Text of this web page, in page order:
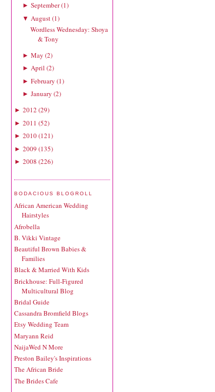
► September(1)
▼ August(1)
Wordless Wednesday: Shoya
& Tony
► May (2)
► April (2)
► February (1)
► January (2)
► 2012 (29)
► 2011 (52)
► 2010(121)
► 2009 (135)
► 2008 (226)
BODACIOUS BLOGROLL
African American Wedding
Hairstyles
Afrobella
B. Vikki Vintage
Beautiful Brown Babies &
Families
Black & Married With Kids
Brickhouse: Full-Figured
Multicultural Blog
Bridal Guide
Cassandra Bromfield Blogs
Etsy Wedding Team
Maryann Reid
NaijaWed N More
Preston Bailey's Inspirations
The African Bride
The Brides Cafe